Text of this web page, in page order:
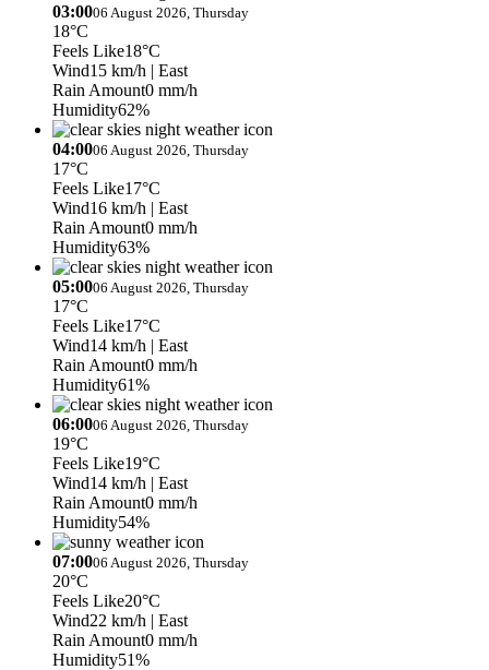
03:0006 August 2026, Thursday
18°C
Feels Like18°C
Wind15 km/h | East
Rain Amount0 mm/h
Humidity62%
04:0006 August 2026, Thursday
17°C
Feels Like17°C
Wind16 km/h | East
Rain Amount0 mm/h
Humidity63%
05:0006 August 2026, Thursday
17°C
Feels Like17°C
Wind14 km/h | East
Rain Amount0 mm/h
Humidity61%
06:0006 August 2026, Thursday
19°C
Feels Like19°C
Wind14 km/h | East
Rain Amount0 mm/h
Humidity54%
07:0006 August 2026, Thursday
20°C
Feels Like20°C
Wind22 km/h | East
Rain Amount0 mm/h
Humidity51%